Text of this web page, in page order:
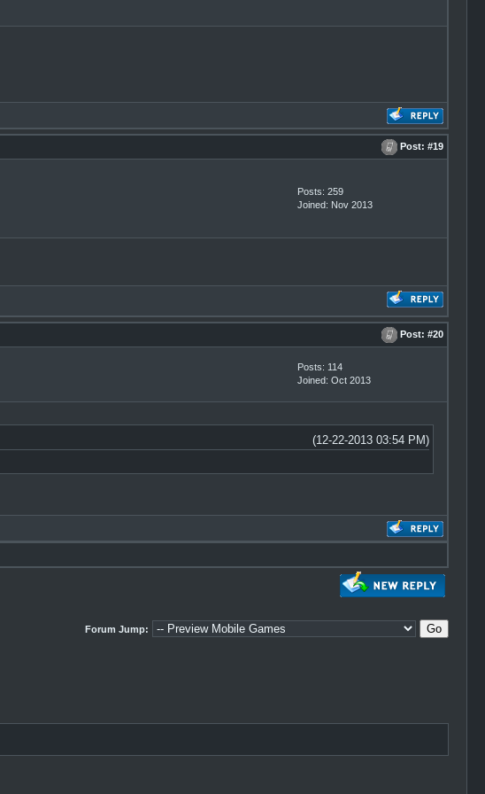
Post: #19
Posts: 259
Joined: Nov 2013
Post: #20
Posts: 114
Joined: Oct 2013
(12-22-2013 03:54 PM)
Forum Jump: